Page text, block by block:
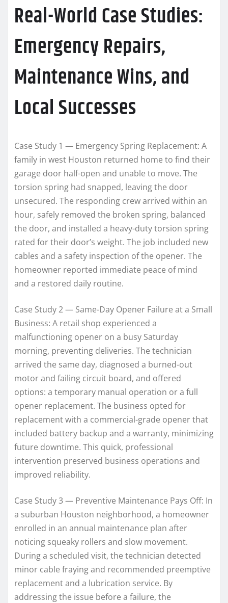
Real-World Case Studies:
Emergency Repairs,
Maintenance Wins, and
Local Successes
Case Study 1 — Emergency Spring Replacement: A
family in west Houston returned home to find their
garage door half-open and unable to move. The
torsion spring had snapped, leaving the door
unsecured. The responding crew arrived within an
hour, safely removed the broken spring, balanced
the door, and installed a heavy-duty torsion spring
rated for their door’s weight. The job included new
cables and a safety inspection of the opener. The
homeowner reported immediate peace of mind
and a restored daily routine.
Case Study 2 — Same-Day Opener Failure at a Small
Business: A retail shop experienced a
malfunctioning opener on a busy Saturday
morning, preventing deliveries. The technician
arrived the same day, diagnosed a burned-out
motor and failing circuit board, and offered
options: a temporary manual operation or a full
opener replacement. The business opted for
replacement with a commercial-grade opener that
included battery backup and a warranty, minimizing
future downtime. This quick, professional
intervention preserved business operations and
improved reliability.
Case Study 3 — Preventive Maintenance Pays Off: In
a suburban Houston neighborhood, a homeowner
enrolled in an annual maintenance plan after
noticing squeaky rollers and slow movement.
During a scheduled visit, the technician detected
minor cable fraying and recommended preemptive
replacement and a lubrication service. By
addressing the issue before a failure, the